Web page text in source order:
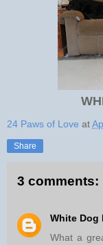
24 Paws of Love at
Share
3 comments:
White Dog
What a